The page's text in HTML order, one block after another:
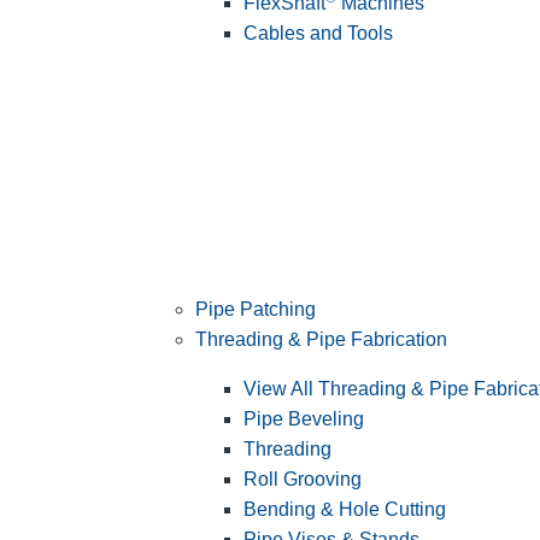
Cables and Tools
Pipe Patching
Threading & Pipe Fabrication
View All Threading & Pipe
Pipe Beveling
Threading
Roll Grooving
Bending & Hole Cutting